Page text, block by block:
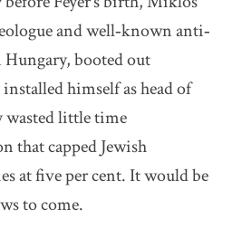
and well‐known anti‐
Hungary, booted out
himself as head of
wasted little time
that capped Jewish
at five per cent. It would be
to come.